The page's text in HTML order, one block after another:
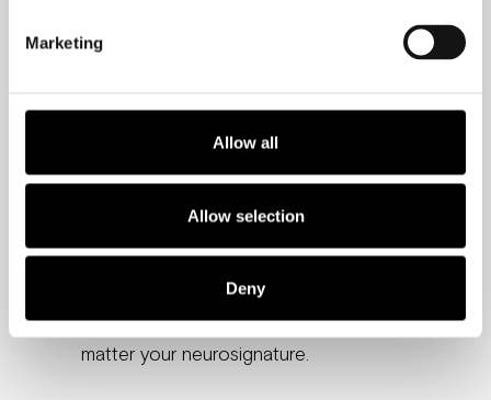
Marketing
Allow all
Allow selection
Deny
That level of stress to always be “on”
stroke by 35% and heart disease by
home life, leaves little time for sleep,
which directly affects productivity and
overall wellbeing and health – no
matter your neurosignature.